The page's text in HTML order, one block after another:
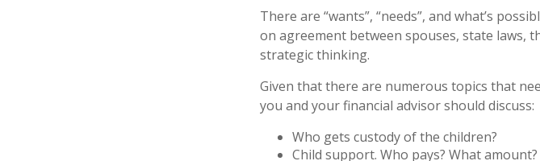
There are “wants”, “needs”, and what’s
on agreement between spouses, state
strategic thinking.
Given that there are numerous topics that
you and your financial advisor should discuss:
Who gets custody of the children?
Child support. Who pays? What amount?